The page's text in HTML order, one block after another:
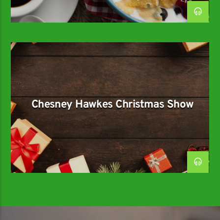
Chesney Hawkes Christmas Show